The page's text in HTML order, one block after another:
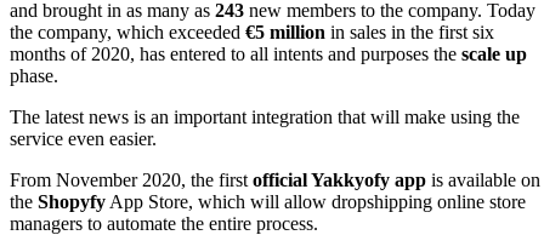
and brought in as many as 243 new members to the company. Today
the company, which exceeded €5 million in sales in the first six
months of 2020, has entered to all intents and purposes the scale up
phase.
The latest news is an important integration that will make using the
service even easier.
From November 2020, the first official Yakkyofy app is available on
the Shopyfy App Store, which will allow dropshipping online store
managers to automate the entire process.